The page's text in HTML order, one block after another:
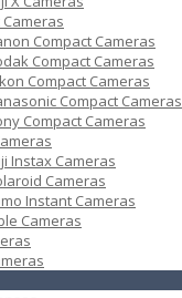
Cameras
Compact Cameras
Compact Cameras
Compact Cameras
Compact Cameras
Compact Cameras
Instax Cameras
Cameras
Instant Cameras
Cameras